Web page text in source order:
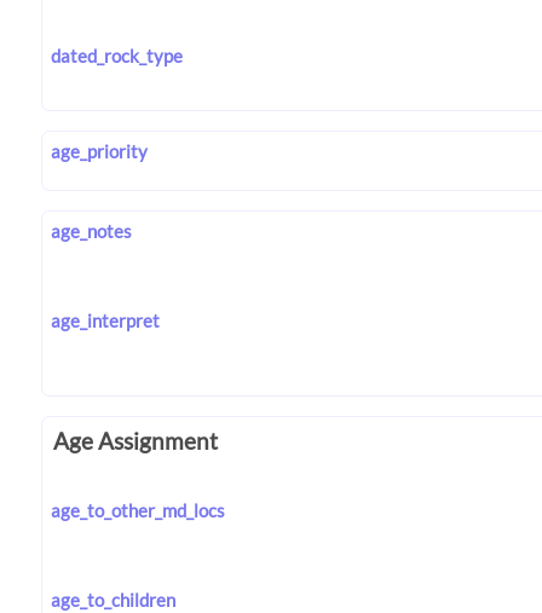
dated_rock_type
age_priority
age_notes
age_interpret
Age Assignment
age_to_other_md_locs
age_to_children